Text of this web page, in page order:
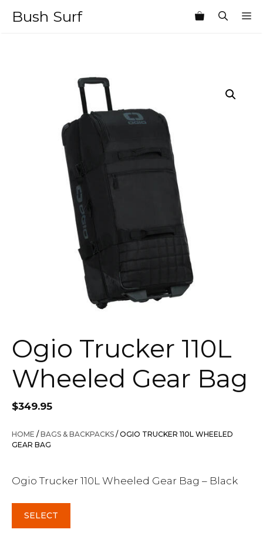
Bush Surf
Ogio Trucker 110L
Wheeled Gear Bag
$349.95
HOME /BAGS & BACKPACKS / OGIO TRUCKER 110L WHEELED
GEAR BAG
Ogio Trucker 110L Wheeled Gear Bag – Black
SELECT